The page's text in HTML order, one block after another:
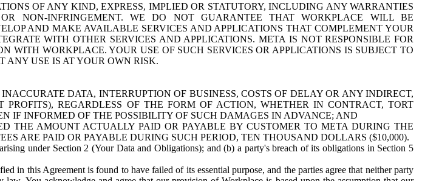
OF ANY KIND, EXPRESS, IMPLIED OR STATUTORY, INCLUDING ANY WARRANTIES
NON-INFRINGEMENT. WE DO NOT GUARANTEE THAT WORKPLACE WILL BE
AND MAKE AVAILABLE SERVICES AND APPLICATIONS THAT COMPLEMENT YOUR
WITH OTHER SERVICES AND APPLICATIONS. META IS NOT RESPONSIBLE FOR
WITH WORKPLACE. YOUR USE OF SUCH SERVICES OR APPLICATIONS IS SUBJECT TO
ANY USE IS AT YOUR OWN RISK.
DATA, INTERRUPTION OF BUSINESS, COSTS OF DELAY OR ANY INDIRECT,
REGARDLESS OF THE FORM OF ACTION, WHETHER IN CONTRACT, TORT
IF INFORMED OF THE POSSIBILITY OF SUCH DAMAGES IN ADVANCE; AND
THE AMOUNT ACTUALLY PAID OR PAYABLE BY CUSTOMER TO META DURING THE
ARE PAID OR PAYABLE DURING SUCH PERIOD, TEN THOUSAND DOLLARS ($10,000).
under Section 2 (Your Data and Obligations); and (b) a party's breach of its obligations in Section 5
in this Agreement is found to have failed of its essential purpose, and the parties agree that neither party